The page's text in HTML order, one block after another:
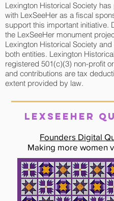
Lexington Historical Society has
with LexSeeHer as a fiscal
support this important initiative.
the LexSeeHer monument
Lexington Historical Society
both entities. Lexington
registered 501(c)(3) non-profit
and contributions are tax
extent provided by law.
LexSeeHer
Founders Digital
Making more women